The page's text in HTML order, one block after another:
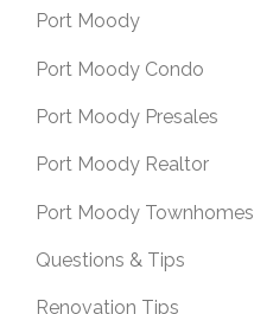
Port Moody
Port Moody Condo
Port Moody Presales
Port Moody Realtor
Port Moody Townhomes
Questions & Tips
Renovation Tips